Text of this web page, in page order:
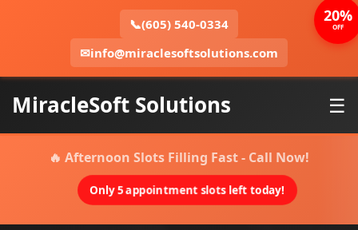
📞(605) 540-0334
✉info@miraclesoftsolutions.com
MiracleSoft Solutions ☰
🔥 Afternoon Slots Filling Fast - Call Now!
Only 5 appointment slots left today!
20%
OFF